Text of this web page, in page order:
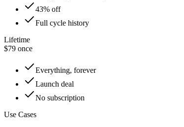
43% off
Full cycle history
Lifetime
$79 once
Everything, forever
Launch deal
No subscription
Use Cases